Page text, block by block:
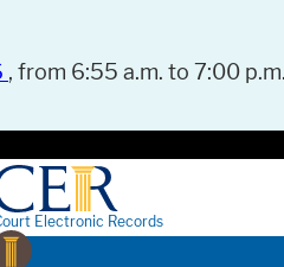
, from 6:55 a.m. to 7:00
Electronic Records